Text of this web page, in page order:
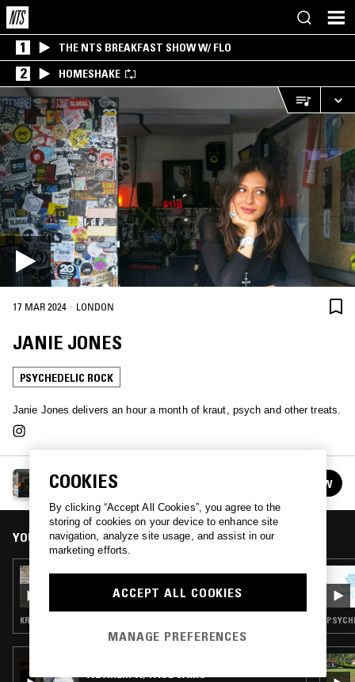
1 THE NTS BREAKFAST SHOW W/ FLO
2 HOMESHAKE
17 MAR 2024 · LONDON
JANIE JONES
PSYCHEDELIC ROCK
Janie Jones delivers an hour a month of kraut, psych and other treats.
JANIE JONES
See all episodes FOLLOW
YOU MIGHT ALSO LIKE
14 JUN 2026
JANIE JONES
KRAUTROCK · KOSMISCHE · PSYCHEDELIC ROCK
WE ARE... W/ PAUL CAMO
COOKIES
By clicking “Accept All Cookies”, you agree to the
storing of cookies on your device to enhance site
navigation, analyze site usage, and assist in our
marketing efforts.
ACCEPT ALL COOKIES
MANAGE PREFERENCES